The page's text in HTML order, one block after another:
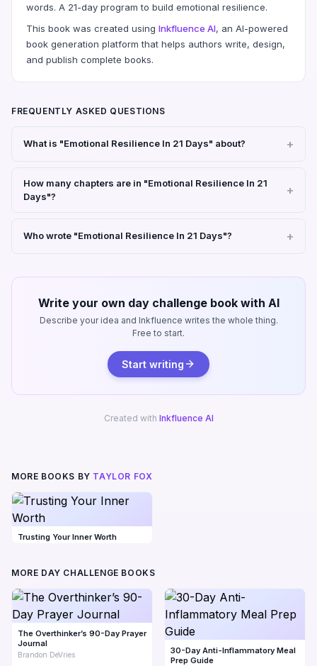
words. A 21-day program to build emotional resilience.
This book was created using Inkfluence AI, an AI-powered
book generation platform that helps authors write, design,
and publish complete books.
FREQUENTLY ASKED QUESTIONS
What is "Emotional Resilience In 21 Days" about?
How many chapters are in "Emotional Resilience In 21
Days"?
Who wrote "Emotional Resilience In 21 Days"?
Write your own day challenge book with AI
Describe your idea and Inkfluence writes the whole thing.
Free to start.
Start writing
Created with Inkfluence AI
MORE BOOKS BY TAYLOR FOX
Trusting Your Inner Worth
MORE DAY CHALLENGE BOOKS
The Overthinker’s 90-Day Prayer
Journal
Brandon DeVries
30-Day Anti-Inflammatory Meal
Prep Guide